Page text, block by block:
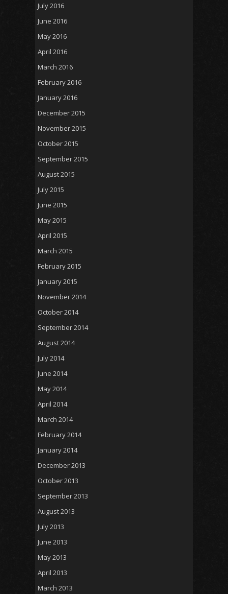
July 2016
June 2016
May 2016
April 2016
March 2016
February 2016
January 2016
December 2015
November 2015
October 2015
September 2015
August 2015
July 2015
June 2015
May 2015
April 2015
March 2015
February 2015
January 2015
November 2014
October 2014
September 2014
August 2014
July 2014
June 2014
May 2014
April 2014
March 2014
February 2014
January 2014
December 2013
October 2013
September 2013
August 2013
July 2013
June 2013
May 2013
April 2013
March 2013